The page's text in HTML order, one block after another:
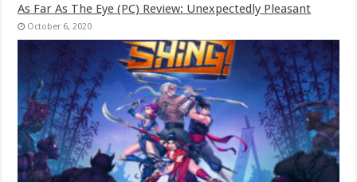
As Far As The Eye (PC) Review: Unexpectedly Pleasant
October 6, 2020